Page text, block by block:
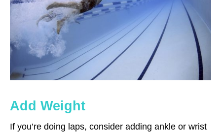
Add Weight
If you’re doing laps, consider adding ankle or wrist